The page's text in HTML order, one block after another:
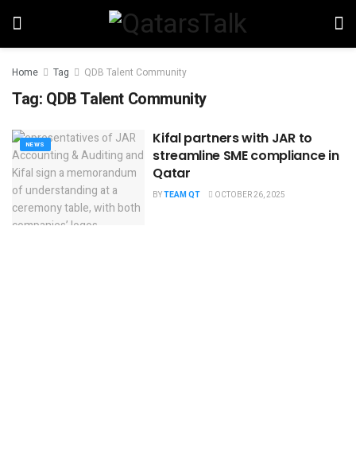
Home Tag QDB Talent Community
Tag: QDB Talent Community
NEWS
Kifal partners with JAR to
streamline SME compliance in
Qatar
BYTEAM QT OCTOBER 26, 2025